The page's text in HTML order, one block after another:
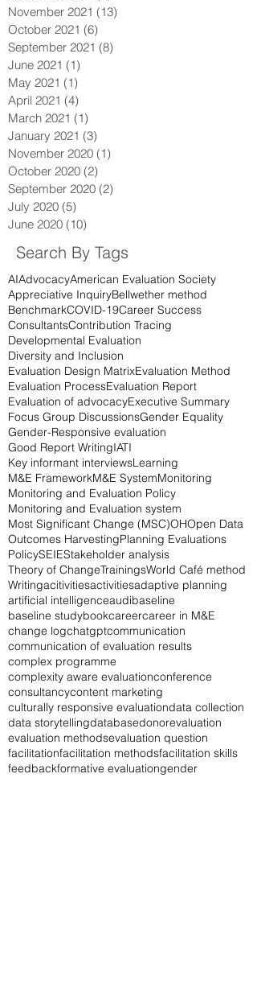
January 2022 (7)7 posts
December 2021 (8)
November 2021 (13)
October 2021
September 2021
June 2021 (1)
May 2021 (1)1 post
April 2021 (4) 4 posts
March 2021 (1)1 post
January 2021 (3)3 posts
November 2020 (1)1 post
October 2020
September 2020
June 2020
(10)10 posts
Search By Tags
AIAdvocacyAmerican Evaluation Society
Appreciative InquiryBellwether method
BenchmarkCOVID-19Career Success
ConsultantsContribution Tracing
Developmental Evaluation
Diversity and Inclusion
Evaluation Design MatrixEvaluation Method
Evaluation ProcessEvaluation Report
Evaluation of advocacyExecutive Summary
Focus Group Discussions
Gender-Responsive evaluation
Good Report WritingIATI
Key informant interviewsLearning
M&E FrameworkM&E SystemMonitoring
Monitoring and Evaluation Policy
Monitoring and Evaluation system
Most Significant Change (MSC)
Outcomes HarvestingPlanning Evaluations
PolicySEIEStakeholder analysis
Theory of ChangeTrainingsWorld Café method
Writingacitivitiesactivitiesadaptive planning
artificial intelligenceaudibaseline
baseline studybookcareercareer in M&E
change logchatgptcommunication
communication of evaluation results
complex programme
complexity aware evaluationconference
consultancycontent marketing
culturally responsive evaluationdata collection
data storytellingdatabasedonorevaluation
evaluation methodsevaluation question